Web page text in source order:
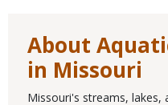
About
in Missouri
Missouri's streams, lakes,